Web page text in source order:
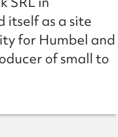
itself as a site
for Humbel and
of small to